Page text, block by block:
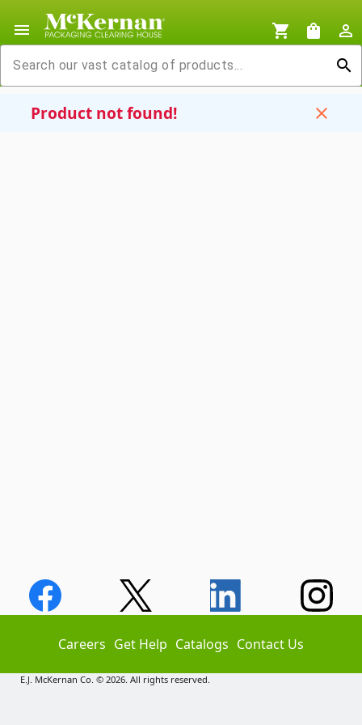
menu shopping_cart shopping_bag
person_outline
search
Product not found! close
Careers Get Help Catalogs Contact Us
E.J. McKernan Co. © 2026. All rights reserved.